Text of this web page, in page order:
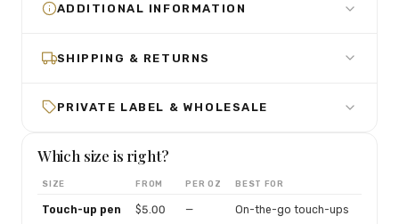
ADDITIONAL INFORMATION
SHIPPING & RETURNS
PRIVATE LABEL & WHOLESALE
Which size is right?
SIZE FROM PER OZ BEST FOR
Touch-up pen $5.00 — On-the-go touch-ups